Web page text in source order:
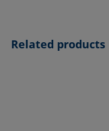
Related products